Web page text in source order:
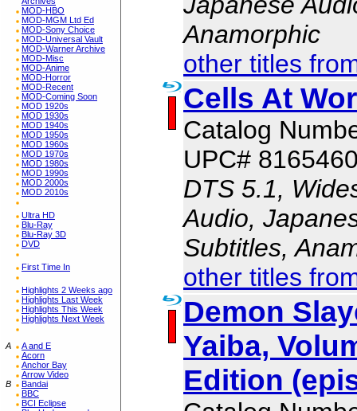
MOD-HBO
MOD-MGM Ltd Ed
MOD-Sony Choice
MOD-Universal Vault
MOD-Warner Archive
MOD-Misc
MOD-Anime
MOD-Horror
MOD-Recent
MOD-Coming Soon
MOD 1920s
MOD 1930s
MOD 1940s
MOD 1950s
MOD 1960s
MOD 1970s
MOD 1980s
MOD 1990s
MOD 2000s
MOD 2010s
Ultra HD
Blu-Ray
Blu-Ray 3D
DVD
First Time In
Highlights 2 Weeks ago
Highlights Last Week
Highlights This Week
Highlights Next Week
A
A and E
Acorn
Anchor Bay
Arrow Video
B
Bandai
BBC
BCI Eclipse
Anamorphic
other titles
Cells At
Catalog
UPC#
DTS 5.1,
Audio,
Subtitles,
other titles
Demon
Yaiba,
Edition